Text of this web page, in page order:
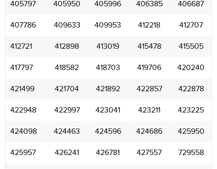
405797 405950 405996 406385 406687
407786 409633 409953 412218 412707
412721 412898 413019 415478 415505
417797 418582 418703 419706 420240
421499 421704 421892 422857 422878
422948 422997 423041 423211 423225
424098 424463 424596 424686 425950
425957 426241 426781 427557 729558